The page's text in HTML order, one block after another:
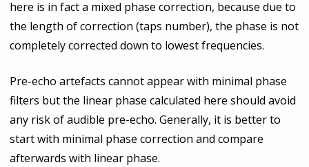
here is in fact a mixed phase correction, because due to
the length of correction (taps number), the phase is not
completely corrected down to lowest frequencies.
Pre-echo artefacts cannot appear with minimal phase
filters but the linear phase calculated here should avoid
any risk of audible pre-echo. Generally, it is better to
start with minimal phase correction and compare
afterwards with linear phase.